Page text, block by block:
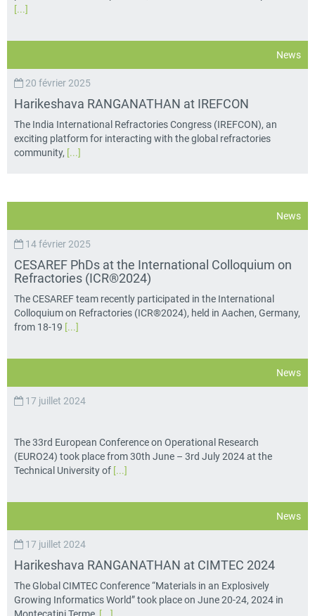
[...]
News
20 février 2025
Harikeshava RANGANATHAN at IREFCON
The India International Refractories Congress (IREFCON), an
exciting platform for interacting with the global refractories
community, [...]
News
14 février 2025
CESAREF PhDs at the International Colloquium on
Refractories (ICR®2024)
The CESAREF team recently participated in the International
Colloquium on Refractories (ICR®2024), held in Aachen, Germany,
from 18-19 [...]
News
17 juillet 2024
The 33rd European Conference on Operational Research
(EURO24) took place from 30th June – 3rd July 2024 at the
Technical University of [...]
News
17 juillet 2024
Harikeshava RANGANATHAN at CIMTEC 2024
The Global CIMTEC Conference “Materials in an Explosively
Growing Informatics World” took place on June 20-24, 2024 in
Montecatini Terme, [...]